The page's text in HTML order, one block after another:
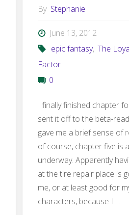
By Stephanie
June 13, 2012
epic fantasy, The
Factor
0
I finally finished chapter
sent it off to the beta-
gave me a brief sense of
of course, chapter five is
underway. Apparently
at the tire repair place is
me, or at least good for
characters, because I …